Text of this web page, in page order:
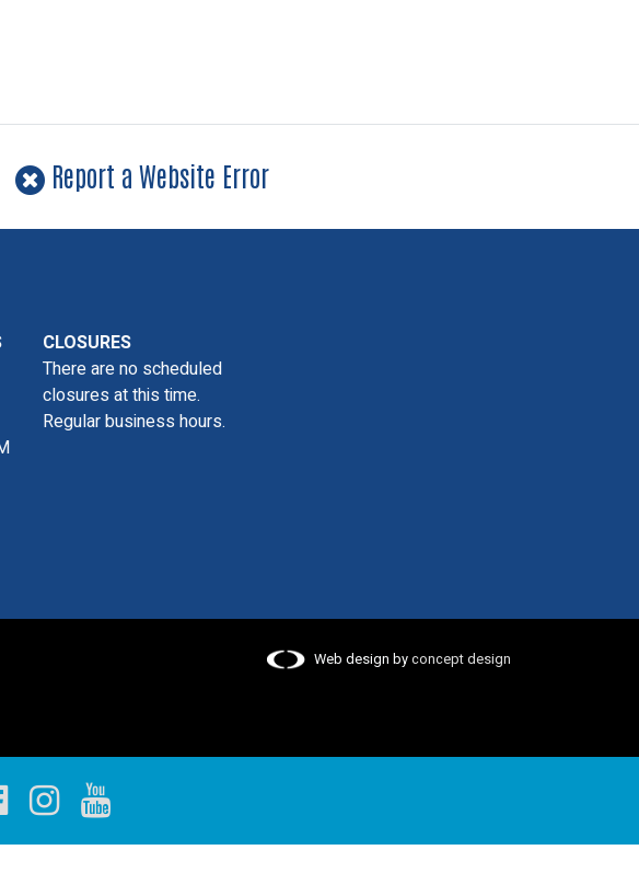
Report a Website Error
CLOSURES
There are no scheduled
closures at this time.
Regular business hours.
Web design byconcept design